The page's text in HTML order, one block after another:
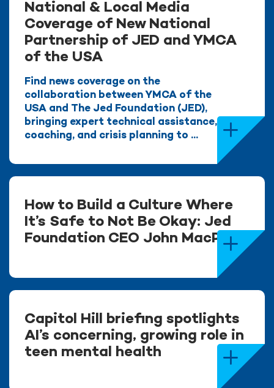
National & Local Media
Coverage of New National
Partnership of JED and YMCA
of the USA
Find news coverage on the
collaboration between YMCA of the
USA and The Jed Foundation (JED),
bringing expert technical assistance,
coaching, and crisis planning to ...
How to Build a Culture Where
It’s Safe to Not Be Okay: Jed
Foundation CEO John MacPhee
Capitol Hill briefing spotlights
AI’s concerning, growing role in
teen mental health